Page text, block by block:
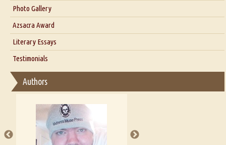
Interview with Dr. Santosh Kumar
Interview with Azsacra Zarathustra
Interview with Alka Narula
Interview with D Everett Newell
Interview with Sweta Srivastava Vikram
Photo Gallery
Azsacra Award
Literary Essays
Thoughts on Literary Criticism
Essay on Bilingualism
Essay on Multilingual
A Literary Critic's Lament... for fellow book reviewers, authors and
publishers
Testimonials
Authors